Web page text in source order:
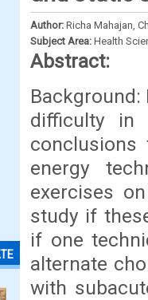
Author: Richa Mahajan,
Subject Area: Health
Abstract:
difficulty in
energy
exercises
study if
if one
alternate
with